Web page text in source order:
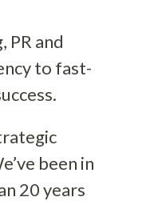
and
to fast-
been in
20 years